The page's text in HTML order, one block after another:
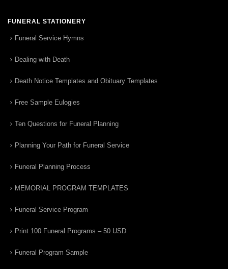
FUNERAL STATIONERY
Funeral Service Hymns
Dealing with Death
Death Notice Templates and Obituary Templates
Free Sample Eulogies
Ten Questions for Funeral Planning
Planning Your Path for Funeral Service
Funeral Planning Process
MEMORIAL PROGRAM TEMPLATES
Funeral Service Program
Print 100 Funeral Programs – 50 USD
Funeral Program Sample